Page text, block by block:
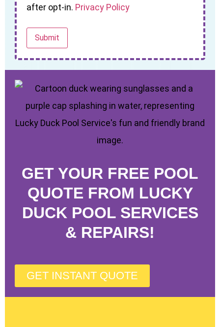
after opt-in. Privacy Policy
GET YOUR FREE POOL
QUOTE FROM LUCKY
DUCK POOL SERVICES
& REPAIRS!
GET INSTANT QUOTE